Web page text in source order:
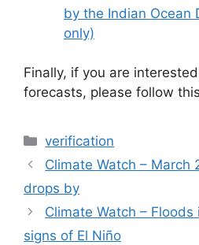
by the Indian Ocean
only)
Finally, if you are
forecasts, please follow this
カ
テ
リ
ー
verification
Climate Watch – March
drops by
Climate Watch –
signs of El Niño